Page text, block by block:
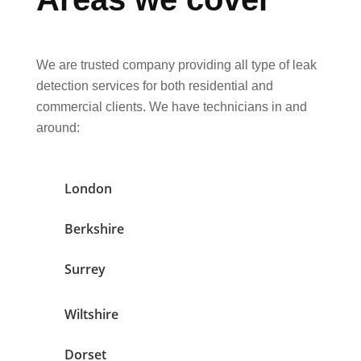
We are trusted company providing all type of leak
detection services for both residential and
commercial clients. We have technicians in and
around:
London
Berkshire
Surrey
Wiltshire
Dorset